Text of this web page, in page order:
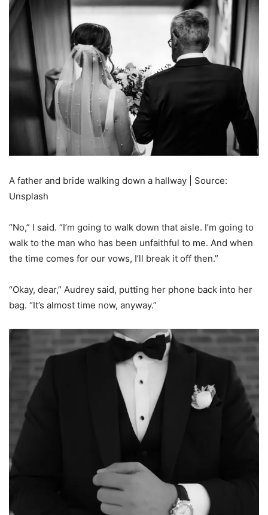
A father and bride walking down a hallway | Source:
Unsplash
“No,” I said. “I’m going to walk down that aisle. I’m going to
walk to the man who has been unfaithful to me. And when
the time comes for our vows, I’ll break it off then.”
“Okay, dear,” Audrey said, putting her phone back into her
bag. “It’s almost time now, anyway.”